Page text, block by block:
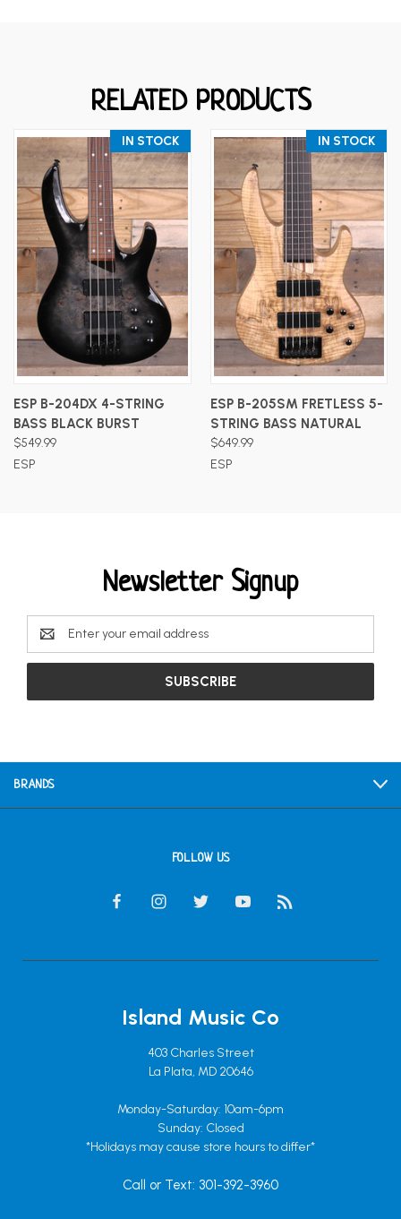
RELATED PRODUCTS
IN STOCK
ESP B-204DX 4-STRING
BASS BLACK BURST
$549.99
ESP
IN STOCK
ESP B-205SM FRETLESS 5-
STRING BASS NATURAL
$649.99
ESP
Newsletter Signup
Email
Address
BRANDS
FOLLOW US
Island Music Co
403 Charles Street
La Plata, MD 20646
Monday-Saturday: 10am-6pm
Sunday: Closed
*Holidays may cause store hours to differ*
Call or Text: 301-392-3960